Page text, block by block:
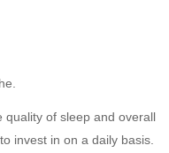
quality of sleep and overall
invest in on a daily basis.